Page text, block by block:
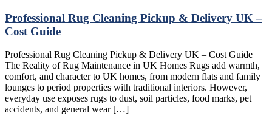
Professional Rug Cleaning Pickup & Delivery UK –
Cost Guide
Professional Rug Cleaning Pickup & Delivery UK – Cost Guide
The Reality of Rug Maintenance in UK Homes Rugs add warmth,
comfort, and character to UK homes, from modern flats and family
lounges to period properties with traditional interiors. However,
everyday use exposes rugs to dust, soil particles, food marks, pet
accidents, and general wear […]